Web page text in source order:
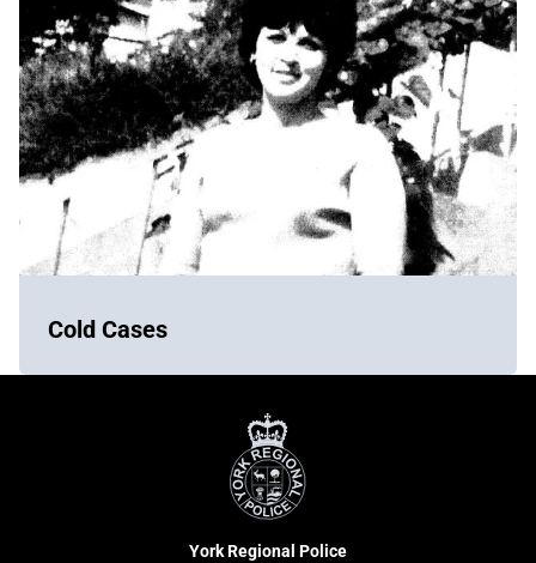
Cold Cases
York
Regional
Police
York Regional Police